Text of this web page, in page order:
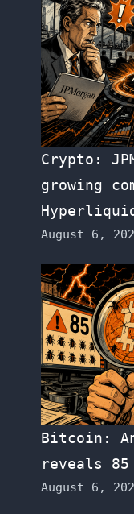
Crypto:
growing
August 6,
Bitcoin:
reveals
August 6,